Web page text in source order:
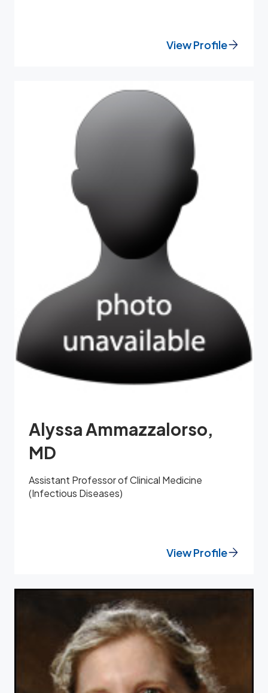
View Profile
Alyssa Ammazzalorso,
MD
Assistant Professor of Clinical Medicine
(Infectious Diseases)
View Profile